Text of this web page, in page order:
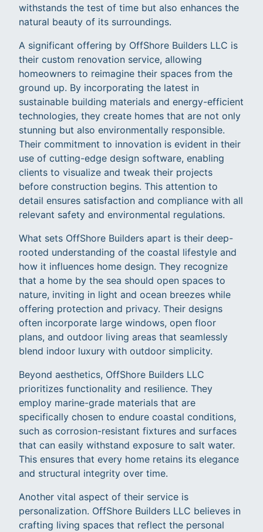
withstands the test of time but also enhances the
natural beauty of its surroundings.
A significant offering by OffShore Builders LLC is
their custom renovation service, allowing
homeowners to reimagine their spaces from the
ground up. By incorporating the latest in
sustainable building materials and energy-efficient
technologies, they create homes that are not only
stunning but also environmentally responsible.
Their commitment to innovation is evident in their
use of cutting-edge design software, enabling
clients to visualize and tweak their projects
before construction begins. This attention to
detail ensures satisfaction and compliance with all
relevant safety and environmental regulations.
What sets OffShore Builders apart is their deep-
rooted understanding of the coastal lifestyle and
how it influences home design. They recognize
that a home by the sea should open spaces to
nature, inviting in light and ocean breezes while
offering protection and privacy. Their designs
often incorporate large windows, open floor
plans, and outdoor living areas that seamlessly
blend indoor luxury with outdoor simplicity.
Beyond aesthetics, OffShore Builders LLC
prioritizes functionality and resilience. They
employ marine-grade materials that are
specifically chosen to endure coastal conditions,
such as corrosion-resistant fixtures and surfaces
that can easily withstand exposure to salt water.
This ensures that every home retains its elegance
and structural integrity over time.
Another vital aspect of their service is
personalization. OffShore Builders LLC believes in
crafting living spaces that reflect the personal